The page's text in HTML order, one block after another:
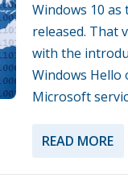
Windows 10
released. That
with the
Windows Hello
Microsoft
READ MORE